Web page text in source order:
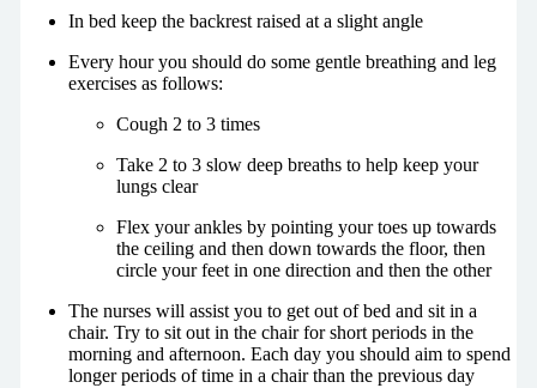
In bed keep the backrest raised at a slight angle
Every hour you should do some gentle breathing and leg
exercises as follows:
Cough 2 to 3 times
Take 2 to 3 slow deep breaths to help keep your
lungs clear
Flex your ankles by pointing your toes up towards
the ceiling and then down towards the floor, then
circle your feet in one direction and then the other
The nurses will assist you to get out of bed and sit in a
chair. Try to sit out in the chair for short periods in the
morning and afternoon. Each day you should aim to spend
longer periods of time in a chair than the previous day